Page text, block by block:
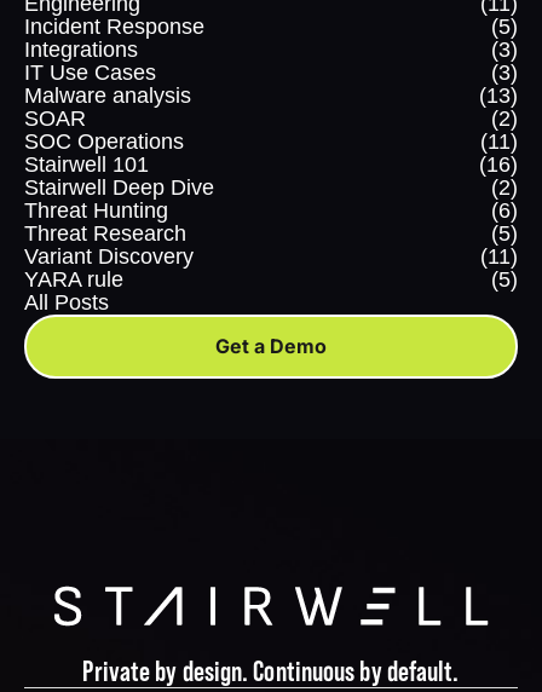
Incident Response
(5)
Integrations
(3)
IT Use Cases
(3)
Malware analysis
(13)
SOAR
(2)
SOC Operations
(11)
Stairwell 101
(16)
Stairwell Deep Dive
(2)
Threat Hunting
(6)
Threat Research
(5)
Variant Discovery
(11)
YARA rule
(5)
All Posts
Get a Demo
Private by design. Continuous by default.